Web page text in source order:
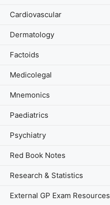
Cardiovascular
Dermatology
Factoids
Medicolegal
Mnemonics
Paediatrics
Psychiatry
Red Book Notes
Research & Statistics
External GP Exam Resources